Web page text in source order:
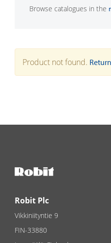
Browse catalogues in the
Product not found.
Robit Plc
Vikkiniityntie 9
FIN-33880